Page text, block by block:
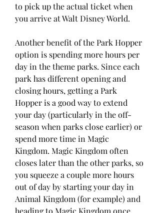
to pick up the actual ticket when
you arrive at Walt Disney World.
Another benefit of the Park Hopper
option is spending more hours per
day in the theme parks. Since each
park has different opening and
closing hours, getting a Park
Hopper is a good way to extend
your day (particularly in the off-
season when parks close earlier) or
spend more time in Magic
Kingdom. Magic Kingdom often
closes later than the other parks, so
you squeeze a couple more hours
out of day by starting your day in
Animal Kingdom (for example) and
heading to Magic Kingdom once